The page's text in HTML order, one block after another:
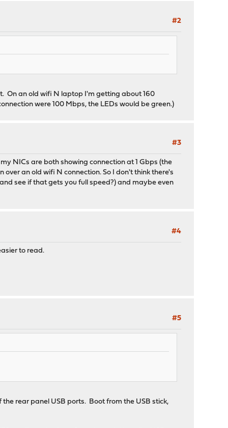
#2
On an old wifi N laptop I'm getting about 160
were 100 Mbps, the LEDs would be green.)
#3
NICs are both showing connection at 1 Gbps (the
an old wifi N connection. So I don't think there's
see if that gets you full speed?) and maybe even
#4
to read.
#5
rear panel USB ports. Boot from the USB stick,